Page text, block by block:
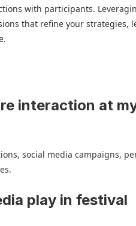
with participants.
that refine your strategies,
interaction at
social media campaigns,
play in festival